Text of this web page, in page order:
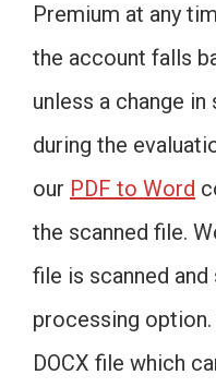
Premium at any
the account falls
unless a change
during the
our PDF to Word
the scanned file.
file is scanned
processing
DOCX file which